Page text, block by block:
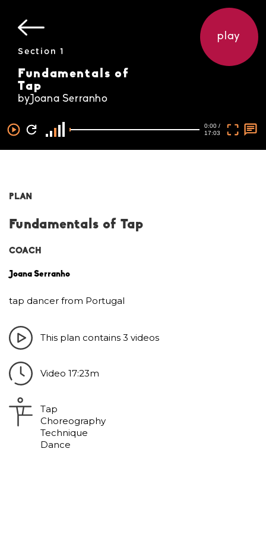
Section 1
Fundamentals of
Tap
byJoana Serranho
play
0:00 /
17:03
PLAN
Fundamentals of Tap
COACH
Joana Serranho
tap dancer from Portugal
This plan contains 3 videos
Video 17:23m
Tap
Choreography
Technique
Dance